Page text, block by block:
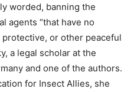
worded, banning the
agents “that have no
or other peaceful
a legal scholar at the
and one of the authors.
for Insect Allies, she